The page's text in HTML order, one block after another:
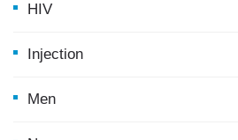
HIV
Injection
Men